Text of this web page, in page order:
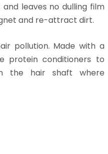
leaves no dulling film
and re-attract dirt.
pollution. Made with a
protein conditioners to
the hair shaft where